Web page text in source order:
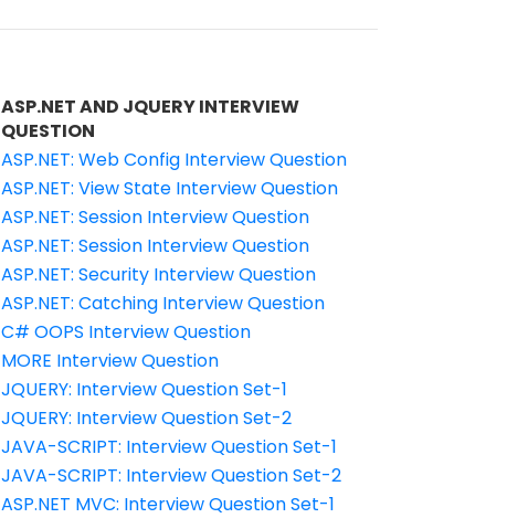
ASP.NET AND JQUERY INTERVIEW
QUESTION
ASP.NET: Web Config Interview Question
ASP.NET: View State Interview Question
ASP.NET: Session Interview Question
ASP.NET: Session Interview Question
ASP.NET: Security Interview Question
ASP.NET: Catching Interview Question
C# OOPS Interview Question
MORE Interview Question
JQUERY: Interview Question Set-1
JQUERY: Interview Question Set-2
JAVA-SCRIPT: Interview Question Set-1
JAVA-SCRIPT: Interview Question Set-2
ASP.NET MVC: Interview Question Set-1